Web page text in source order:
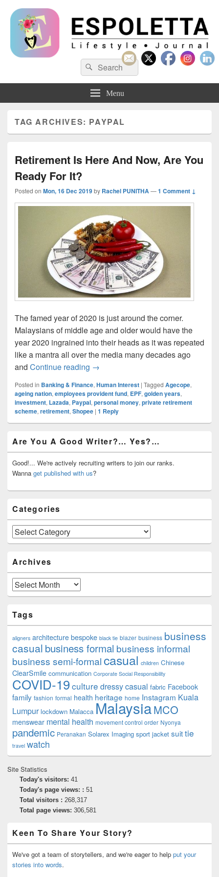
Search
for:
Search
Menu
TAG ARCHIVES: PAYPAL
Retirement Is Here And Now, Are You
Ready For It?
Posted on Mon, 16 Dec 2019by Rachel PUNITHA —1 Comment ↓
The famed year of 2020 is just around the corner.
Malaysians of middle age and older would have the
year 2020 ingrained into their heads as it was repeated
like a mantra all over the media many decades ago
and Continue reading Retirement Is Here And Now, Are
→
Posted in Banking & Finance, Human Interest | Tagged Agecope,
ageing nation, employees provident fund, EPF, golden years,
investment, Lazada, Paypal, personal money, private retirement
scheme, retirement, Shopee | 1 Reply
Sidebar
Widget
Area
Are You A Good Writer?… Yes?…
Good!... We're actively recruiting writers to join our ranks.
Wanna get published with us?
Categories
Categories
Archives
Archives
Tags
aligners architecture bespoke black tie blazer business business
casual business formal business informal
business semi-formalcasual children Chinese
ClearSmile communication Corporate Social Responsibility
COVID-19culture dressy casual fabric Facebook
family fashion formal health heritage home Instagram Kuala
Lumpur lockdown Malacca MalaysiaMCO
menswear mental health movement control order Nyonya
pandemic Peranakan Solarex Imaging sport jacket suittie
travel watch
Site Statistics
Today's visitors: 41
Today's page views: : 51
Total visitors : 268,317
Total page views: 306,581
Keen To Share Your Story?
We've got a team of storytellers, and we're eager to help put your
stories into words.